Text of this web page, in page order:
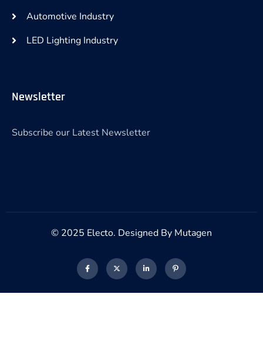
Automotive Industry
LED Lighting Industry
Newsletter
Subscribe our Latest Newsletter
© 2025 Electo. Designed By Mutagen